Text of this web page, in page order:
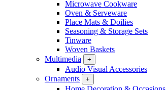
Microwave Cookware
Oven & Serveware
Place Mats & Doilies
Seasoning & Storage Sets
Tinware
Woven Baskets
Multimedia
+
Audio Visual Accessories
Ornaments
+